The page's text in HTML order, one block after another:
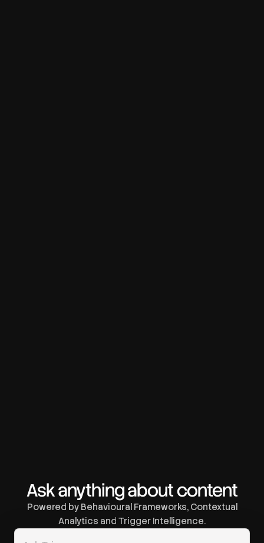
Ask anything about content
Powered by Behavioural Frameworks, Contextual
Analytics and Trigger Intelligence.